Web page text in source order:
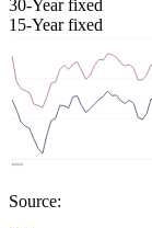
30-Year fixed
15-Year fixed
Source: